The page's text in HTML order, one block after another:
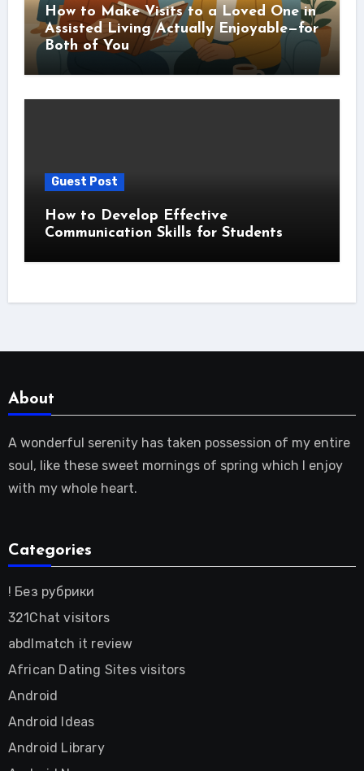
How to Make Visits to a Loved One in
Assisted Living Actually Enjoyable—for
Both of You
Guest Post
How to Develop Effective
Communication Skills for Students
About
A wonderful serenity has taken possession of my entire
soul, like these sweet mornings of spring which I enjoy
with my whole heart.
Categories
! Без рубрики
321Chat visitors
abdlmatch it review
African Dating Sites visitors
Android
Android Ideas
Android Library